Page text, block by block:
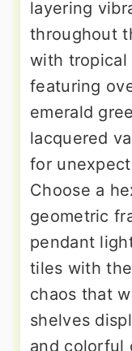
layering
throughout
with tropical
featuring
emerald
lacquered
for
Choose a
geometric
pendant
tiles with
chaos that
shelves
and colorful